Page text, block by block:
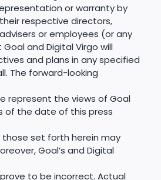
or warranty by
respective directors,
or employees (or any
and Digital Virgo will
and plans in any specified
The forward-looking
represent the views of Goal
of the date of this press
those set forth herein may
Goal’s and Digital
to be incorrect. Actual